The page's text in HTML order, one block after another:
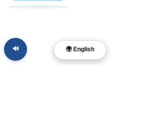
🌍 English
🔊